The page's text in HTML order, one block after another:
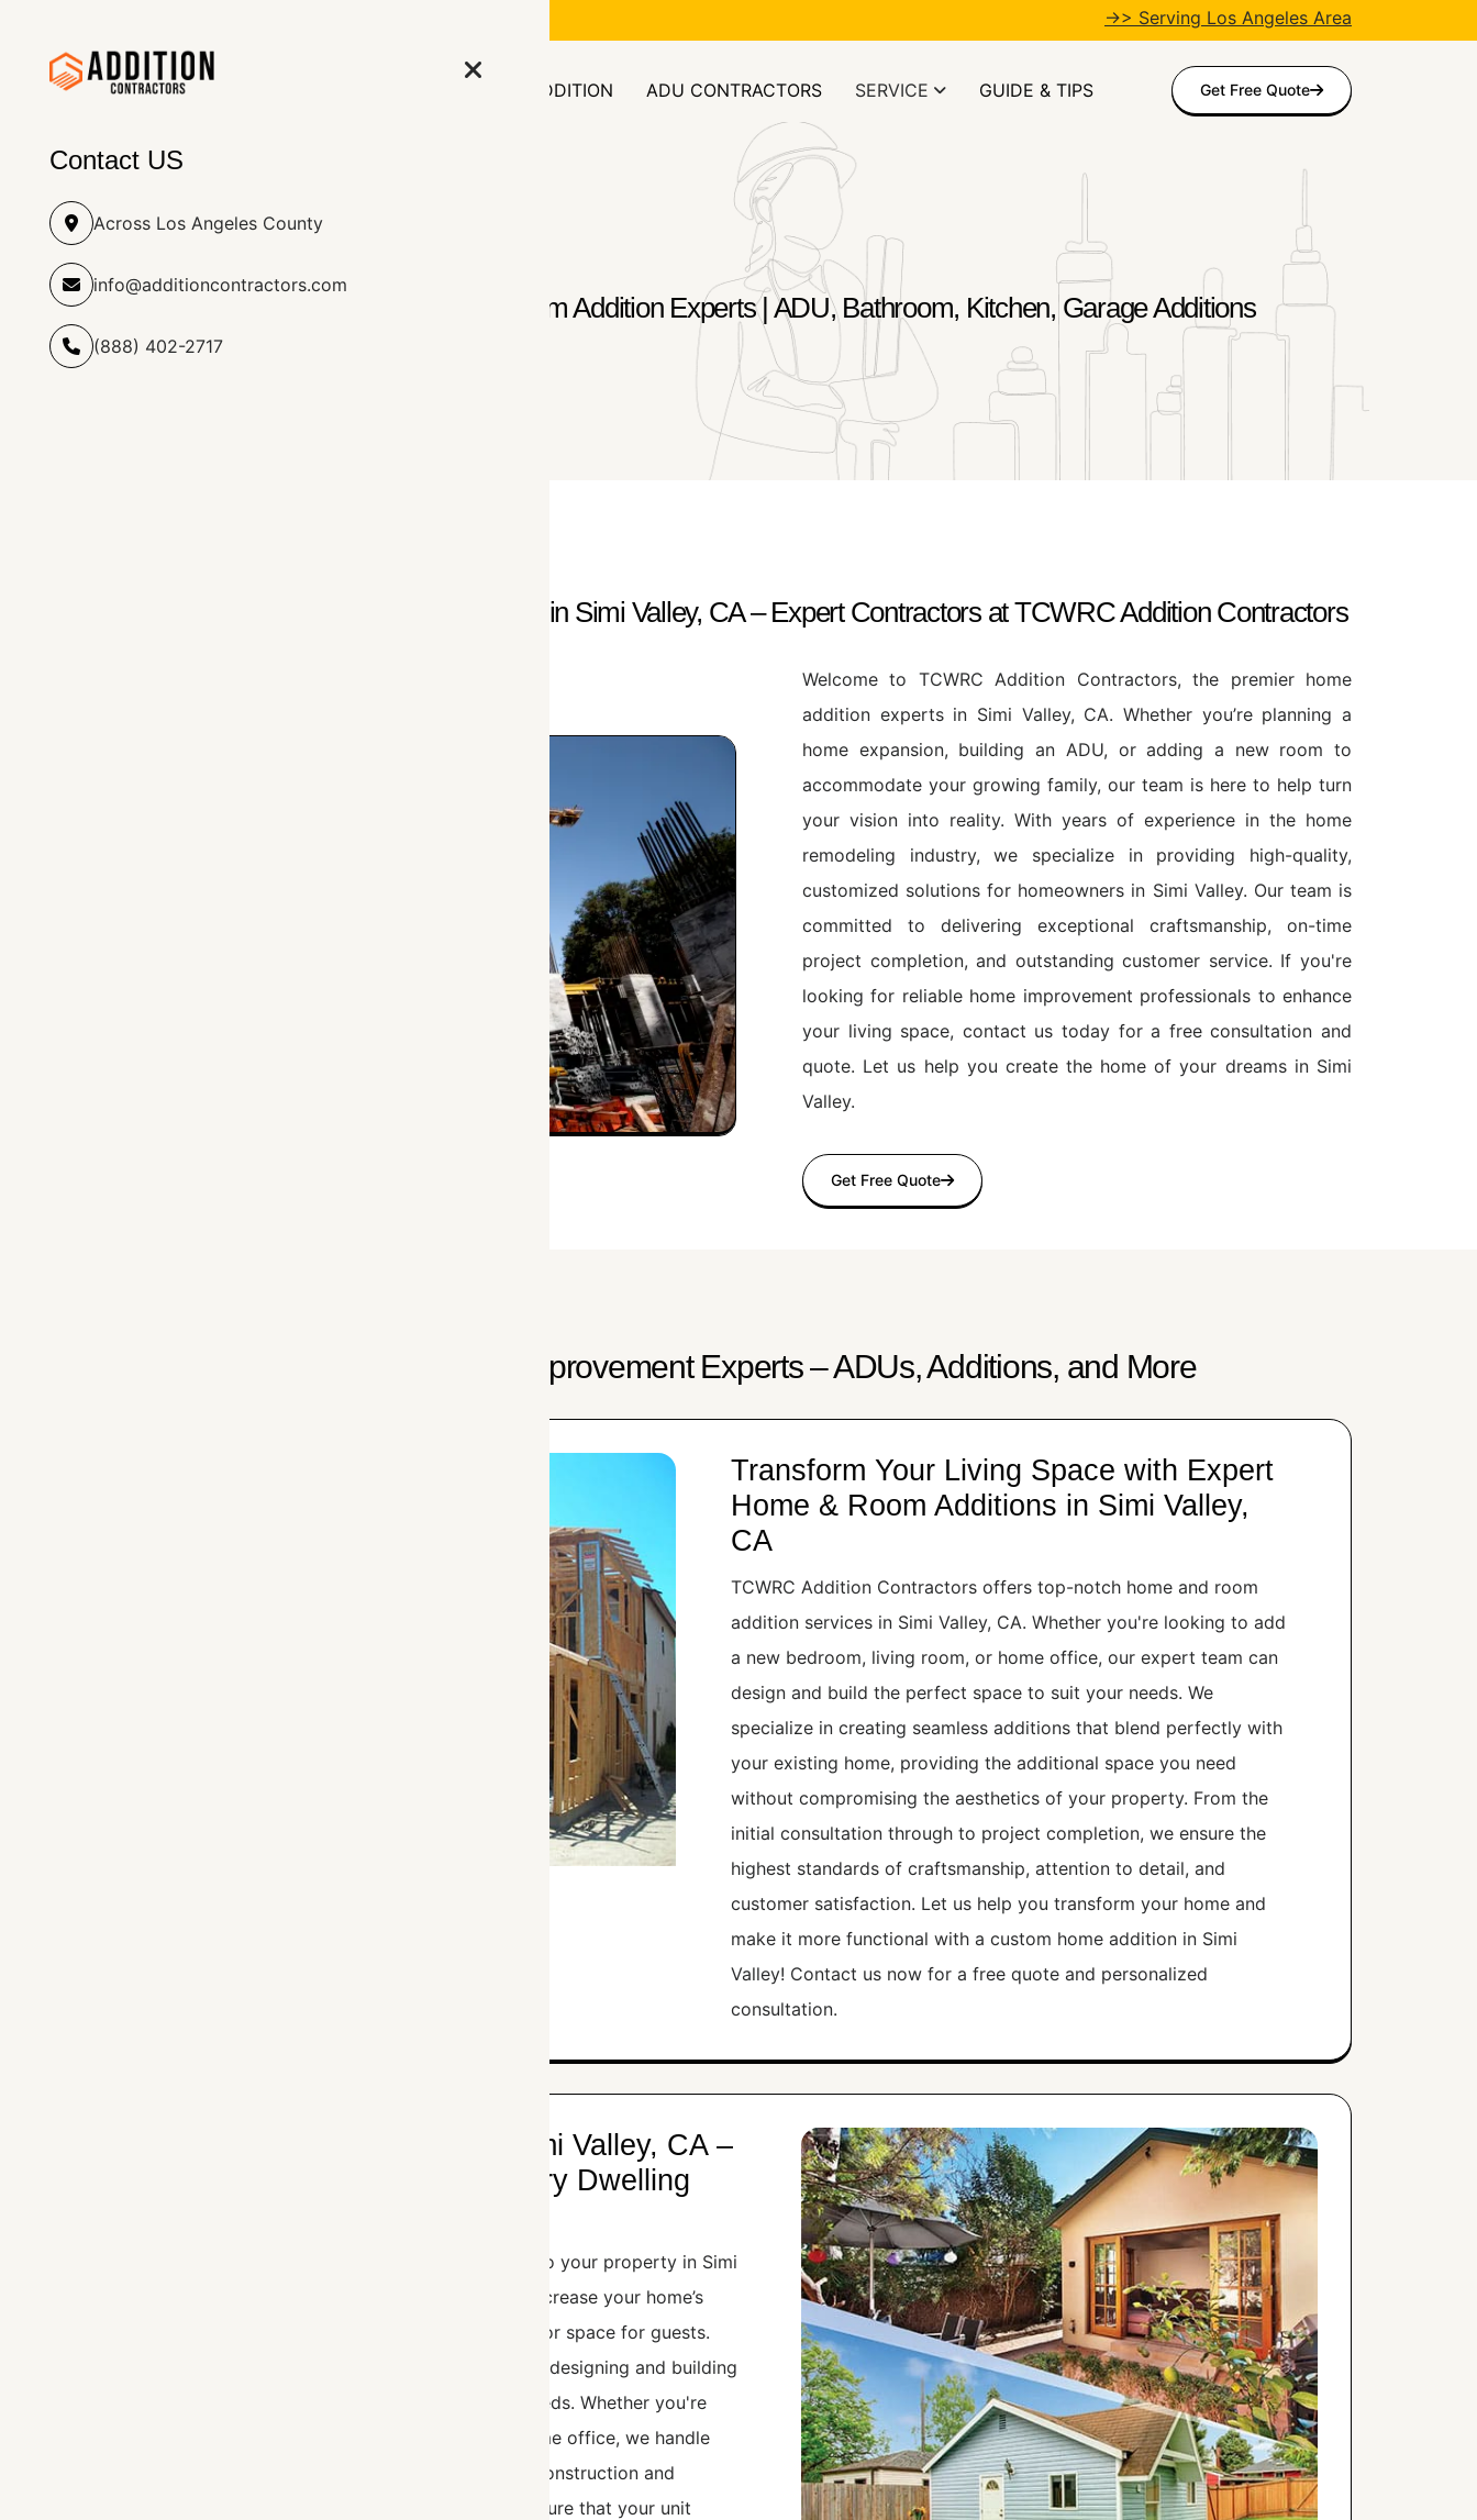
Contact US
Across Los Angeles County
info@additioncontractors.com
(888) 402-2717
→> Serving Los Angeles Area
ROOM ADDITION ADU CONTRACTORS SERVICE GUIDE & TIPS Get Free Quote
Simi Valley, CA Home & Room Addition Experts | ADU, Bathroom, Kitchen, Garage Additions
Top Home & Room Addition Services in Simi Valley, CA – Expert Contractors at TCWRC Addition Contractors
Welcome to TCWRC Addition Contractors, the premier home
addition experts in Simi Valley, CA. Whether you’re planning a
home expansion, building an ADU, or adding a new room to
accommodate your growing family, our team is here to help turn
your vision into reality. With years of experience in the home
remodeling industry, we specialize in providing high-quality,
customized solutions for homeowners in Simi Valley. Our team is
committed to delivering exceptional craftsmanship, on-time
project completion, and outstanding customer service. If you're
looking for reliable home improvement professionals to enhance
your living space, contact us today for a free consultation and
quote. Let us help you create the home of your dreams in Simi
Valley.
Get Free Quote
Simi Valley, CA Home Improvement Experts – ADUs, Additions, and More
Transform Your Living Space with Expert
Home & Room Additions in Simi Valley,
CA
TCWRC Addition Contractors offers top-notch home and room
addition services in Simi Valley, CA. Whether you're looking to add
a new bedroom, living room, or home office, our expert team can
design and build the perfect space to suit your needs. We
specialize in creating seamless additions that blend perfectly with
your existing home, providing the additional space you need
without compromising the aesthetics of your property. From the
initial consultation through to project completion, we ensure the
highest standards of craftsmanship, attention to detail, and
customer satisfaction. Let us help you transform your home and
make it more functional with a custom home addition in Simi
Valley! Contact us now for a free quote and personalized
consultation.
Top ADU Contractors in Simi Valley, CA –
Build Your Perfect Accessory Dwelling
Adding an Accessory Dwelling Unit (ADU) to your property in Simi
Valley, CA, is a great investment that can increase your home’s
value and provide additional rental income or space for guests.
TCWRC Addition Contractors specializes in designing and building
custom ADUs that perfectly match your needs. Whether you're
looking for a guesthouse, rental unit, or home office, we handle
every step of the process, from design to construction and
permitting. Our expert ADU contractors ensure that your unit